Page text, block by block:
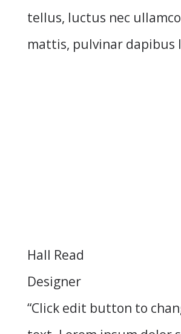
tellus, luctus nec
mattis, pulvinar dapibus
Hall Read
Designer
“Click edit button to